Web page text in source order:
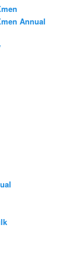
Annual